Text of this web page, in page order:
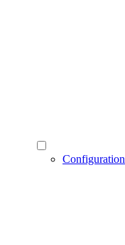
Configuration